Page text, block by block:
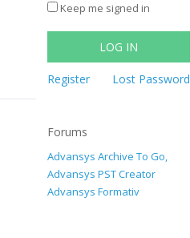
Keep me signed in
LOG IN
Register Lost Password
Forums
Advansys Archive To Go,
Advansys PST Creator
Advansys Formativ